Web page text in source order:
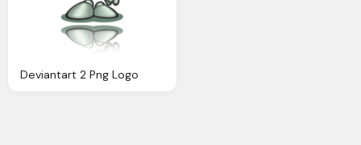
Deviantart 2 Png Logo